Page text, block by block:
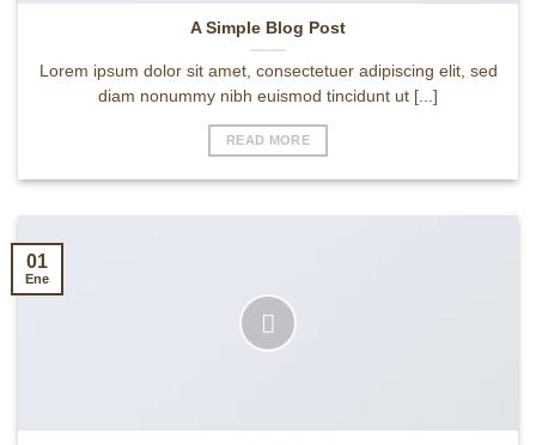
A Simple Blog Post
Lorem ipsum dolor sit amet, consectetuer adipiscing elit, sed
diam nonummy nibh euismod tincidunt ut [...]
READ MORE
01
Ene